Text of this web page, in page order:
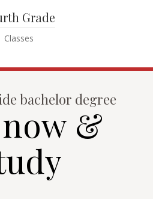
Grade
Classes
bachelor degree
&